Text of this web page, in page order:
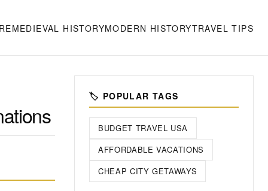
MEDIEVAL HISTORYMODERN HISTORYTRAVEL TIPS
🏷️ POPULAR TAGS
BUDGET TRAVEL USA
AFFORDABLE VACATIONS
CHEAP CITY GETAWAYS